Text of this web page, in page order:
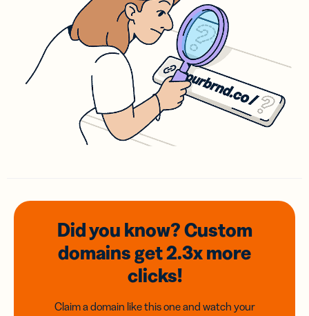
Did you know? Custom
domainsget 2.3xmore
clicks!
Claim a domain like this one and watch your